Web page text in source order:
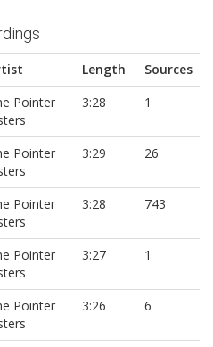
Length
Sources
Pointer
3:28 1
Pointer
3:29 26
Pointer
3:28 743
Pointer
3:27 1
Pointer
3:26 6